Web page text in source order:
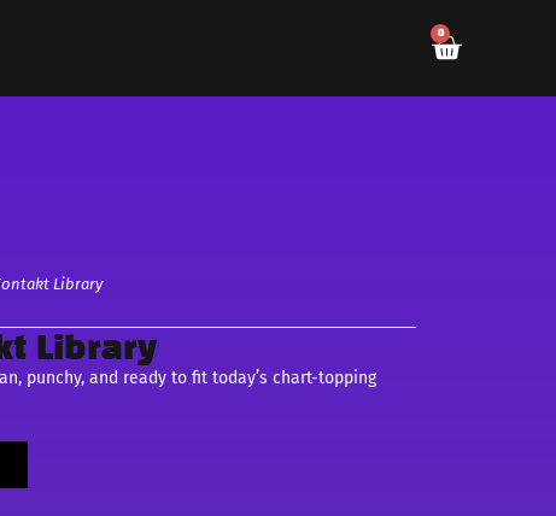
0
Library
Library
punchy, and ready to fit today’s chart-topping